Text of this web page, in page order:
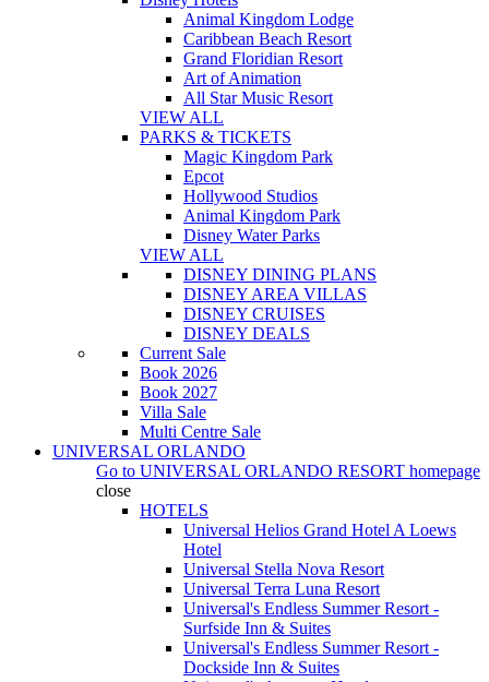
Animal Kingdom Lodge
Caribbean Beach Resort
Grand Floridian Resort
Art of Animation
All Star Music Resort
VIEW ALL
PARKS & TICKETS
Magic Kingdom Park
Epcot
Hollywood Studios
Animal Kingdom Park
Disney Water Parks
VIEW ALL
DISNEY DINING PLANS
DISNEY AREA VILLAS
DISNEY CRUISES
DISNEY DEALS
Current Sale
Book 2026
Book 2027
Villa Sale
Multi Centre Sale
UNIVERSAL ORLANDO
Go to UNIVERSAL ORLANDO RESORT homepage
close
HOTELS
Universal Helios Grand Hotel A Loews
Hotel
Universal Stella Nova Resort
Universal Terra Luna Resort
Universal's Endless Summer Resort -
Surfside Inn & Suites
Universal's Endless Summer Resort -
Dockside Inn & Suites